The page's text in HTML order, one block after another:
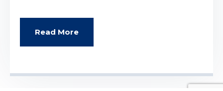
Read More